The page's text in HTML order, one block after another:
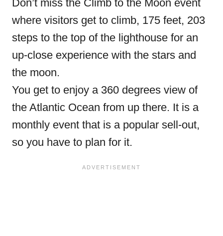
Don’t miss the Climb to the Moon event
where visitors get to climb, 175 feet, 203
steps to the top of the lighthouse for an
up-close experience with the stars and
the moon.
You get to enjoy a 360 degrees view of
the Atlantic Ocean from up there. It is a
monthly event that is a popular sell-out,
so you have to plan for it.